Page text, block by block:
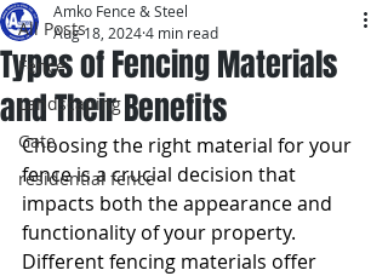
All Posts
Fence
Landscaping
Gate
residential fence
Types of Fencing Materials
and Their Benefits
Amko Fence & Steel
Aug 18, 20244 min read
Choosing the right material for your
fence is a crucial decision that
impacts both the appearance and
functionality of your property.
Different fencing materials offer